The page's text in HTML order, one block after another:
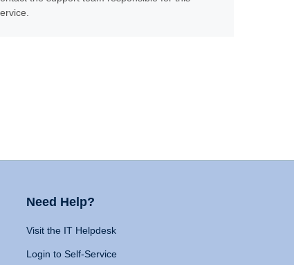
Need Help?
Visit the IT Helpdesk
Login to Self-Service